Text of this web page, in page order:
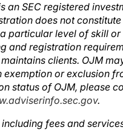
an SEC registered
does not
particular level of skill
and registration
clients. OJM
or exclusion
status of OJM, please
.
fees and